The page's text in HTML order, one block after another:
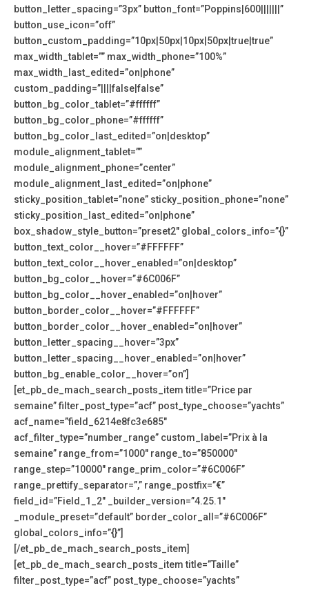
button_letter_spacing=”3px” button_font=”Poppins|600|||||||”
button_use_icon=”off”
button_custom_padding=”10px|50px|10px|50px|true|true”
max_width_tablet=”” max_width_phone=”100%”
max_width_last_edited=”on|phone”
custom_padding=”||||false|false”
button_bg_color_tablet=”#ffffff”
button_bg_color_phone=”#ffffff”
button_bg_color_last_edited=”on|desktop”
module_alignment_tablet=””
module_alignment_phone=”center”
module_alignment_last_edited=”on|phone”
sticky_position_tablet=”none” sticky_position_phone=”none”
sticky_position_last_edited=”on|phone”
box_shadow_style_button=”preset2″ global_colors_info=”{}”
button_text_color__hover=”#FFFFFF”
button_text_color__hover_enabled=”on|desktop”
button_bg_color__hover=”#6C006F”
button_bg_color__hover_enabled=”on|hover”
button_border_color__hover=”#FFFFFF”
button_border_color__hover_enabled=”on|hover”
button_letter_spacing__hover=”3px”
button_letter_spacing__hover_enabled=”on|hover”
button_bg_enable_color__hover=”on”]
[et_pb_de_mach_search_posts_item title=”Price par
semaine” filter_post_type=”acf” post_type_choose=”yachts”
acf_name=”field_6214e8fc3e685″
acf_filter_type=”number_range” custom_label=”Prix à la
semaine” range_from=”1000″ range_to=”850000″
range_step=”10000″ range_prim_color=”#6C006F”
range_prettify_separator=”,” range_postfix=”€”
field_id=”Field_1_2″ _builder_version=”4.25.1″
_module_preset=”default” border_color_all=”#6C006F”
global_colors_info=”{}”]
[/et_pb_de_mach_search_posts_item]
[et_pb_de_mach_search_posts_item title=”Taille”
filter_post_type=”acf” post_type_choose=”yachts”